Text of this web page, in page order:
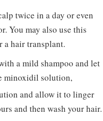
twice in a day or even
You may also use this
a hair transplant.
a mild shampoo and let
minoxidil solution,
and allow it to linger
and then wash your hair.